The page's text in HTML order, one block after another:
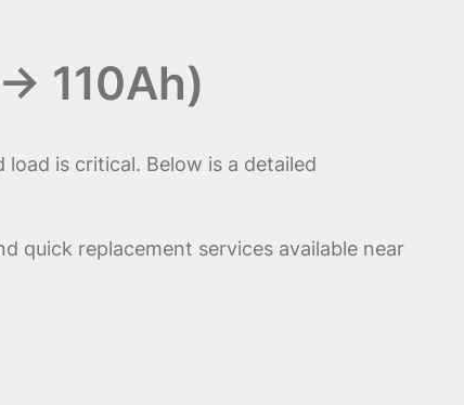
110Ah)
load is critical. Below is a detailed
quick replacement services available near